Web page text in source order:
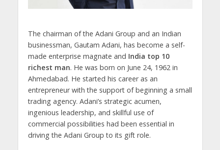
The chairman of the Adani Group and an Indian
businessman, Gautam Adani, has become a self-
made enterprise magnate and India top 10
richest man. He was born on June 24, 1962 in
Ahmedabad. He started his career as an
entrepreneur with the support of beginning a small
trading agency. Adani’s strategic acumen,
ingenious leadership, and skillful use of
commercial possibilities had been essential in
driving the Adani Group to its gift role.